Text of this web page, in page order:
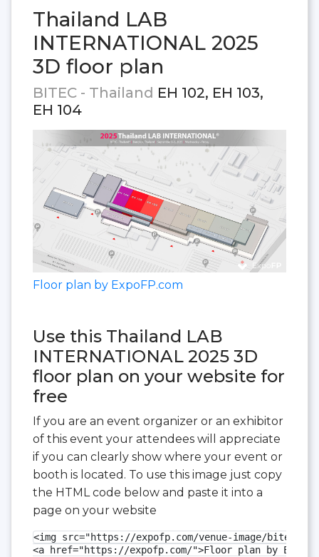
Thailand LAB
INTERNATIONAL 2025
3D floor plan
BITEC - Thailand EH 102, EH 103,
EH 104
Floor plan by ExpoFP.com
Use this Thailand LAB
INTERNATIONAL 2025 3D
floor plan on your website for
free
If you are an event organizer or an exhibitor
of this event your attendees will appreciate
if you can clearly show where your event or
booth is located. To use this image just copy
the HTML code below and paste it into a
page on your website
<img src="https://expofp.com/venue-image/bitec/
<a href="https://expofp.com/">Floor plan by